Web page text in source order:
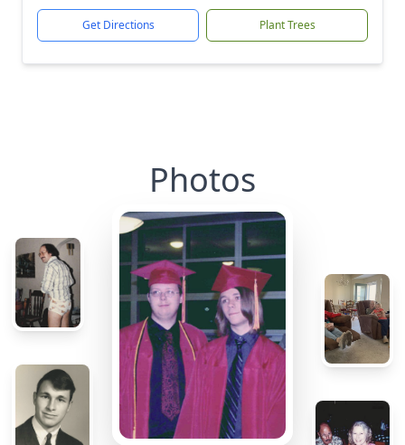
Get Directions Plant Trees
Photos